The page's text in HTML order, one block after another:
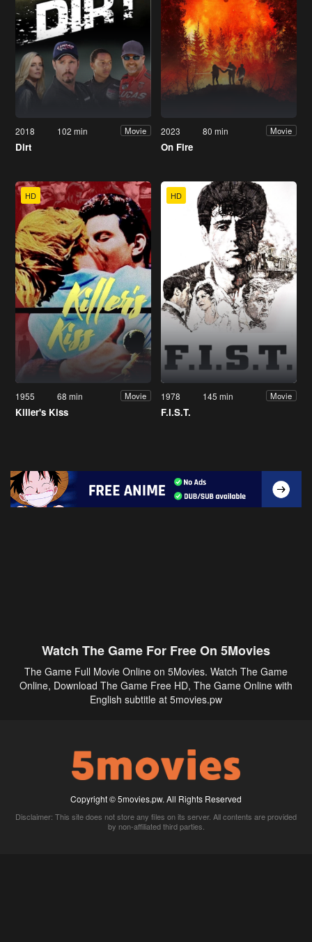
2018 102 min Movie
Dirt
2023 80 min Movie
On Fire
HD
1955 68 min Movie
Killer's Kiss
HD
1978 145 min Movie
F.I.S.T.
Watch The Game For Free On 5Movies
The Game Full Movie Online on 5Movies. Watch The Game
Online, Download The Game Free HD, The Game Online with
English subtitle at 5movies.pw
Copyright © 5movies.pw. All Rights Reserved
Disclaimer: This site does not store any files on its server. All contents are provided
by non-affiliated third parties.